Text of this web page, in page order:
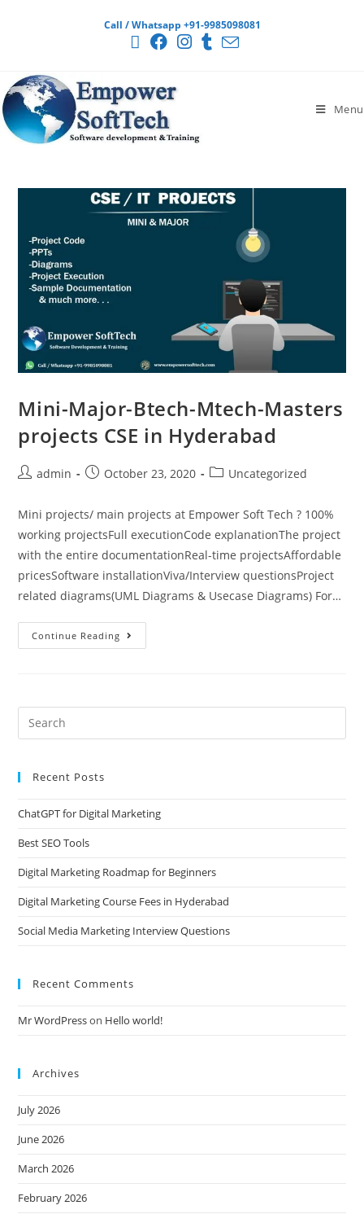
Call / Whatsapp +91-9985098081
Menu
Mini-Major-Btech-Mtech-Masters
projects CSE in Hyderabad
admin October 23, 2020 Uncategorized
Mini projects/ main projects at Empower Soft Tech ? 100%
working projectsFull executionCode explanationThe project
with the entire documentationReal-time projectsAffordable
pricesSoftware installationViva/Interview questionsProject
related diagrams(UML Diagrams & Usecase Diagrams) For…
Continue Reading
Recent Posts
ChatGPT for Digital Marketing
Best SEO Tools
Digital Marketing Roadmap for Beginners
Digital Marketing Course Fees in Hyderabad
Social Media Marketing Interview Questions
Recent Comments
Mr WordPresson Hello world!
Archives
July 2026
June 2026
March 2026
February 2026